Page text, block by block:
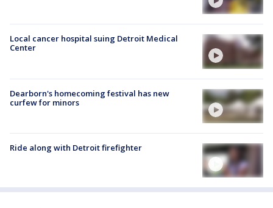
Local cancer hospital suing Detroit Medical
Center
Dearborn's homecoming festival has new
curfew for minors
Ride along with Detroit firefighter